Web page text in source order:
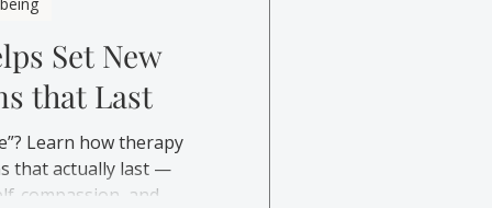
Set New
that Last
Learn how therapy
that actually last —
compassion, and